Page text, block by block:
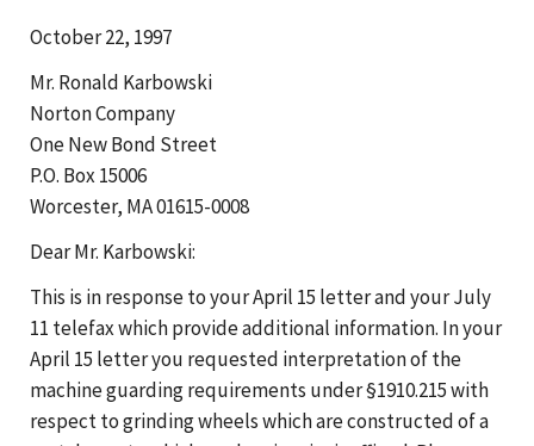
October 22, 1997
Mr. Ronald Karbowski
Norton Company
One New Bond Street
P.O. Box 15006
Worcester, MA 01615-0008
Dear Mr. Karbowski:
This is in response to your April 15 letter and your July
11 telefax which provide additional information. In your
April 15 letter you requested interpretation of the
machine guarding requirements under §1910.215 with
respect to grinding wheels which are constructed of a